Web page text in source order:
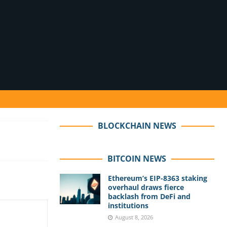
BLOCKCHAIN NEWS
BITCOIN NEWS
Ethereum’s EIP-8363 staking
overhaul draws fierce
backlash from DeFi and
institutions
August 8, 2026